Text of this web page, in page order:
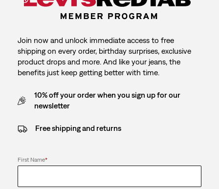
Join now and unlock immediate access to free
shipping on every order, birthday surprises, exclusive
product drops and more. And like your jeans, the
benefits just keep getting better with time.
10% off your order when you sign up for our
newsletter
Free shipping and returns
First Name*